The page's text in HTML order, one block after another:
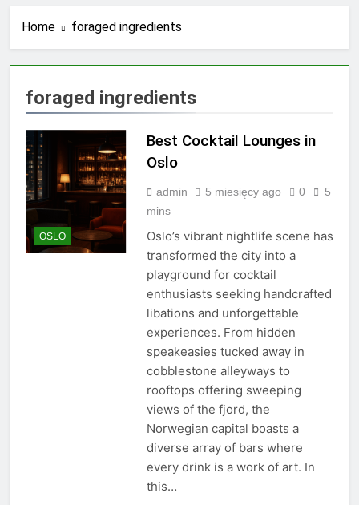
Home foraged ingredients
foraged ingredients
OSLO
Best Cocktail Lounges in
Oslo
admin 5 miesięcy ago 0
5
mins
Oslo’s vibrant nightlife scene has
transformed the city into a
playground for cocktail
enthusiasts seeking handcrafted
libations and unforgettable
experiences. From hidden
speakeasies tucked away in
cobblestone alleyways to
rooftops offering sweeping
views of the fjord, the
Norwegian capital boasts a
diverse array of bars where
every drink is a work of art. In
this…